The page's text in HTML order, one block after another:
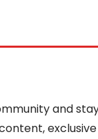
and